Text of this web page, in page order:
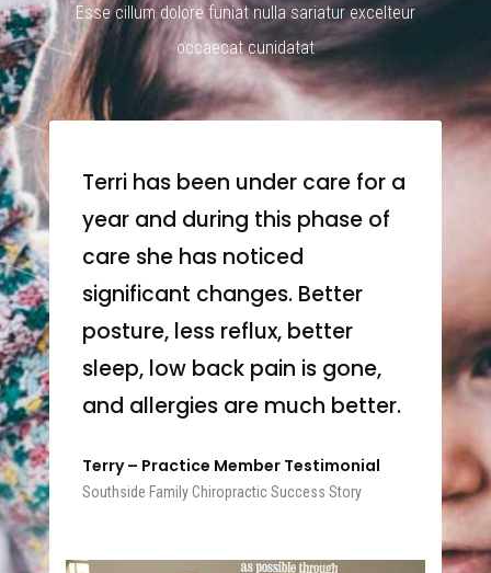
Esse cillum dolore funiat nulla sariatur excelteur
occaecat cunidatat
Terri has been under care for a
year and during this phase of
care she has noticed
significant changes. Better
posture, less reflux, better
sleep, low back pain is gone,
and allergies are much better.
Terry – Practice Member Testimonial
Southside Family Chiropractic Success Story